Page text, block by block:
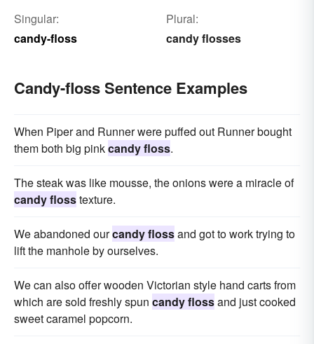
Singular:
candy-floss
Plural:
candy flosses
Candy-floss Sentence Examples
When Piper and Runner were puffed out Runner bought
them both big pinkcandy floss.
The steak was like mousse, the onions were a miracle of
candy flosstexture.
We abandoned ourcandy flossand got to work trying to
lift the manhole by ourselves.
We can also offer wooden Victorian style hand carts from
which are sold freshly spun candy flossand just cooked
sweet caramel popcorn.